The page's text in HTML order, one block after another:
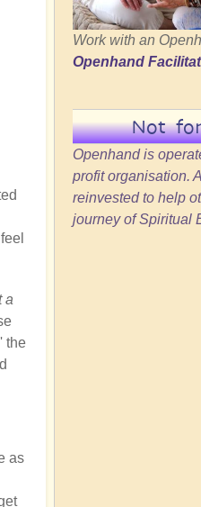
a
the
as
Work with an
Openhand
Not
Openhand is
profit organisation.
reinvested to help
journey of Spiritual